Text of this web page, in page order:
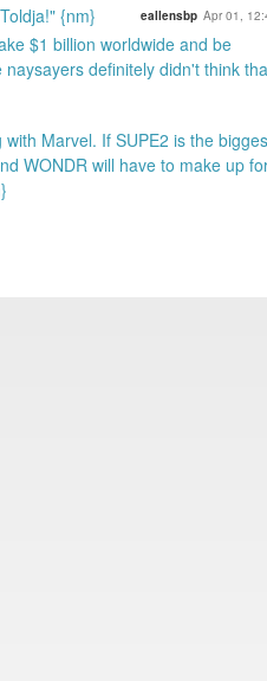
{nm} eallensbp Apr 01,
$1 billion worldwide and be
definitely didn't think
Marvel. If SUPE2 is the
WONDR will have to make up